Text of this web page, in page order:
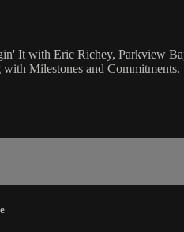
It with Eric Richey, Parkview
Milestones and Commitments.